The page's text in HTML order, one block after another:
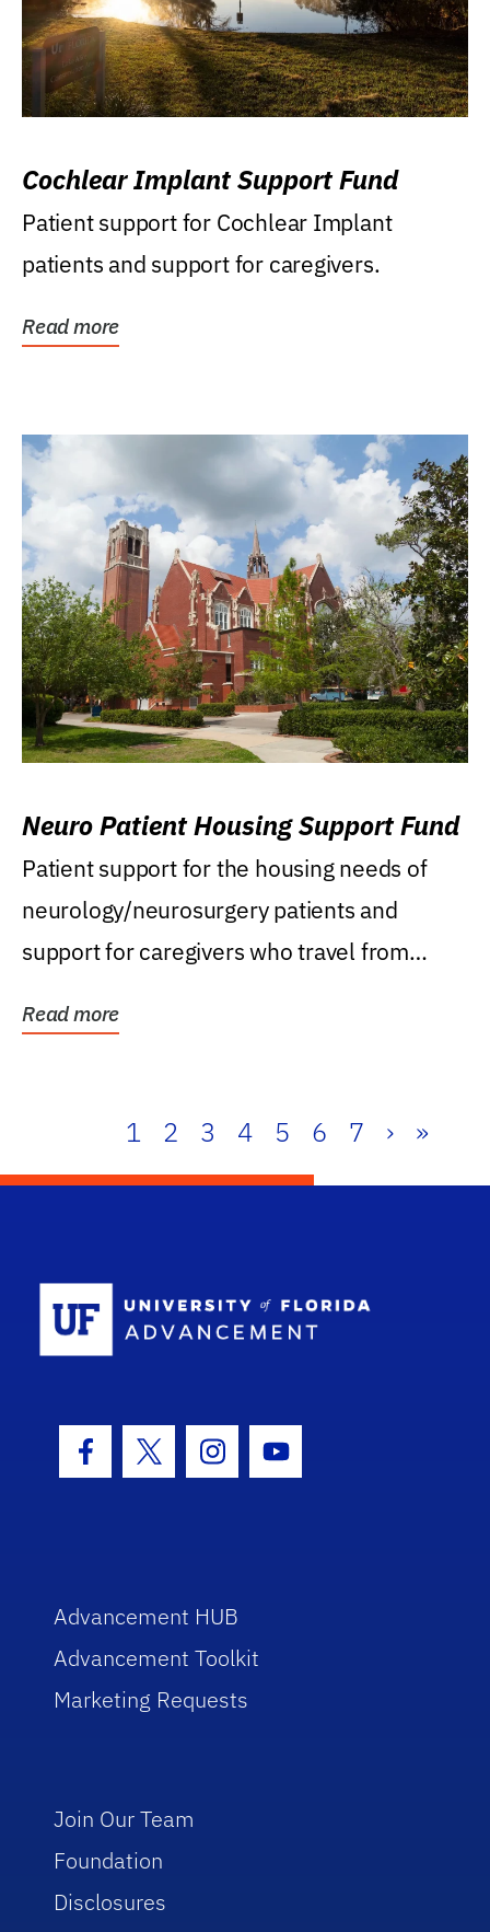
Cochlear Implant Support Fund
Patient support for Cochlear Implant
patients and support for caregivers.
Read more
Neuro Patient Housing Support Fund
Patient support for the housing needs of
neurology/neurosurgery patients and
support for caregivers who travel from
Read more
1 2 3 4 5 6 7 › »
Facebook Icon
Twitter IconInstagram Icon
Youtube Icon
Advancement HUB
Advancement Toolkit
Marketing Requests
Join Our Team
Foundation
Disclosures